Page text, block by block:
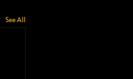
See All